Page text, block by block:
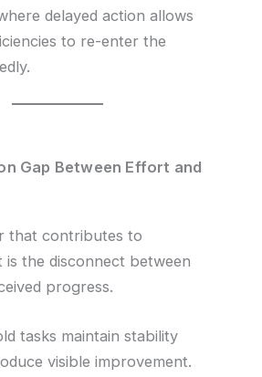
delayed action allows
to re-enter the
Gap Between Effort and
that contributes to
is the disconnect between
progress.
tasks maintain stability
visible improvement.